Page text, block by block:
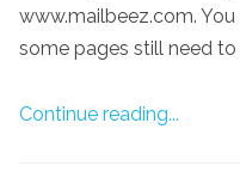
www.mailbeez.com.
some pages still need to
Continue reading...